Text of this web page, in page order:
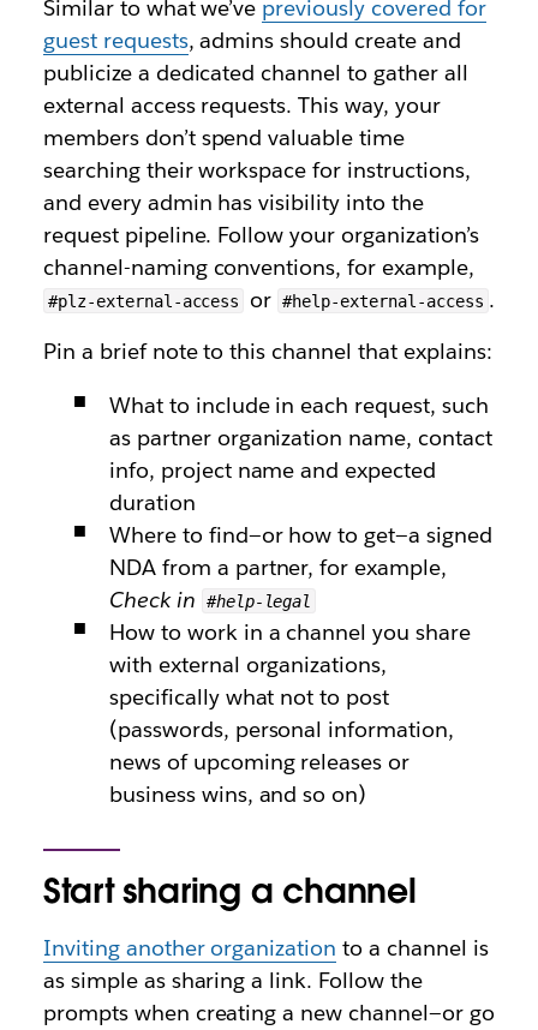
Similar to what we’ve previously covered for
guest requests, admins should create and
publicize a dedicated channel to gather all
external access requests. This way, your
members don’t spend valuable time
searching their workspace for instructions,
and every admin has visibility into the
request pipeline. Follow your organization’s
channel-naming conventions, for example,
#plz-external-access or #help-external-access .
Pin a brief note to this channel that explains:
What to include in each request, such
as partner organization name, contact
info, project name and expected
duration
Where to find—or how to get—a signed
NDA from a partner, for example,
Check in
#help-legal
How to work in a channel you share
with external organizations,
specifically what not to post
(passwords, personal information,
news of upcoming releases or
business wins, and so on)
Start sharing a channel
Inviting another organization to a channel is
as simple as sharing a link. Follow the
prompts when creating a new channel—or go